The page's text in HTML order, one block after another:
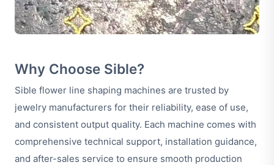
Why Choose Sible?
Sible flower line shaping machines are trusted by
jewelry manufacturers for their reliability, ease of use,
and consistent output quality. Each machine comes with
comprehensive technical support, installation guidance,
and after-sales service to ensure smooth production